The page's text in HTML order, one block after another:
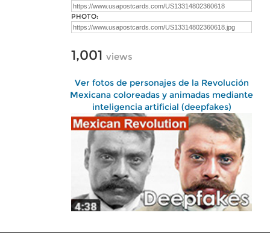
PHOTO:
1,001 views
Ver fotos de personajes de la Revolución
Mexicana coloreadas y animadas mediante
inteligencia artificial (deepfakes)